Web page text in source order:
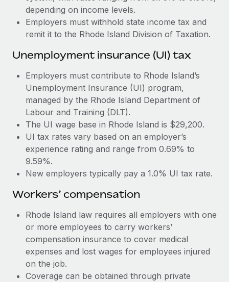
What a Workday global payroll implementation
actually looks like
Most teams hear "payroll implementation" and picture a
Learn More
depending on income levels.
Employers must withhold state income tax and
remit it to the Rhode Island Division of Taxation.
Unemployment insurance (UI) tax
Employers must contribute to Rhode Island’s
Unemployment Insurance (UI) program,
managed by the Rhode Island Department of
Labour and Training (DLT).
The UI wage base in Rhode Island is $29,200.
UI tax rates vary based on an employer’s
experience rating and range from 0.69% to
9.59%.
New employers typically pay a 1.0% UI tax rate.
Workers’ compensation
Rhode Island law requires all employers with one
or more employees to carry workers’
compensation insurance to cover medical
expenses and lost wages for employees injured
on the job.
Coverage can be obtained through private